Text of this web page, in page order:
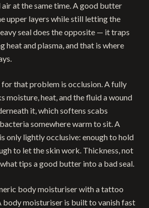
air at the same time. A good butter
upper layers while still letting the
seal does the opposite — it traps
heat and plasma, and that is where
that problem is occlusion. A fully
moisture, heat, and the fluid a wound
it, which softens scabs
somewhere warm to sit. A
only lightly occlusive: enough to hold
to let the skin work. Thickness, not
tips a good butter into a bad seal.
body moisturiser with a tattoo
body moisturiser is built to vanish fast